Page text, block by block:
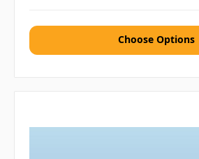
Choose Options